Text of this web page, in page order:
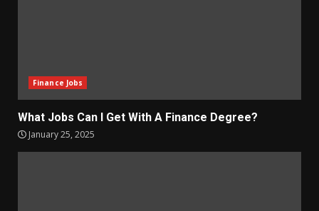
Finance Jobs
What Jobs Can I Get With A Finance Degree?
January 25, 2025